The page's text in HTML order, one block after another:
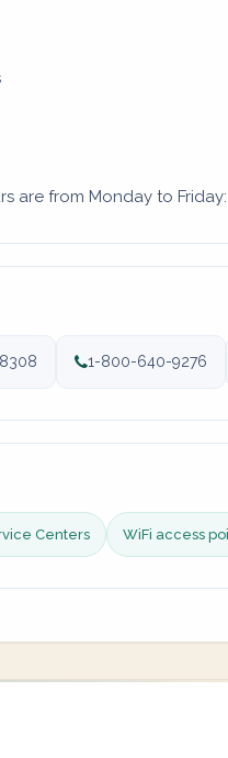
are from Monday to Friday:
1-800-640-9276
Centers WiFi access